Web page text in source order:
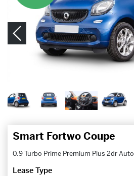
Smart Fortwo Coupe
0.9 Turbo Prime Premium Plus 2dr Auto
Lease Type